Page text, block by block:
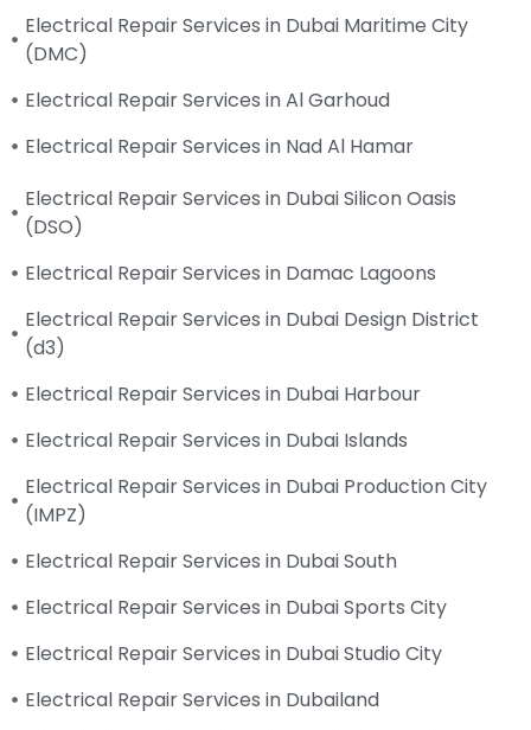
Electrical Repair Services in Dubai Maritime City
(DMC)
Electrical Repair Services in Al Garhoud
Electrical Repair Services in Nad Al Hamar
Electrical Repair Services in Dubai Silicon Oasis
(DSO)
Electrical Repair Services in Damac Lagoons
Electrical Repair Services in Dubai Design District
(d3)
Electrical Repair Services in Dubai Harbour
Electrical Repair Services in Dubai Islands
Electrical Repair Services in Dubai Production City
(IMPZ)
Electrical Repair Services in Dubai South
Electrical Repair Services in Dubai Sports City
Electrical Repair Services in Dubai Studio City
Electrical Repair Services in Dubailand